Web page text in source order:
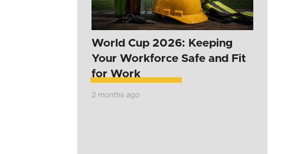
World Cup 2026: Keeping
Your Workforce Safe and Fit
for Work
2 months ago